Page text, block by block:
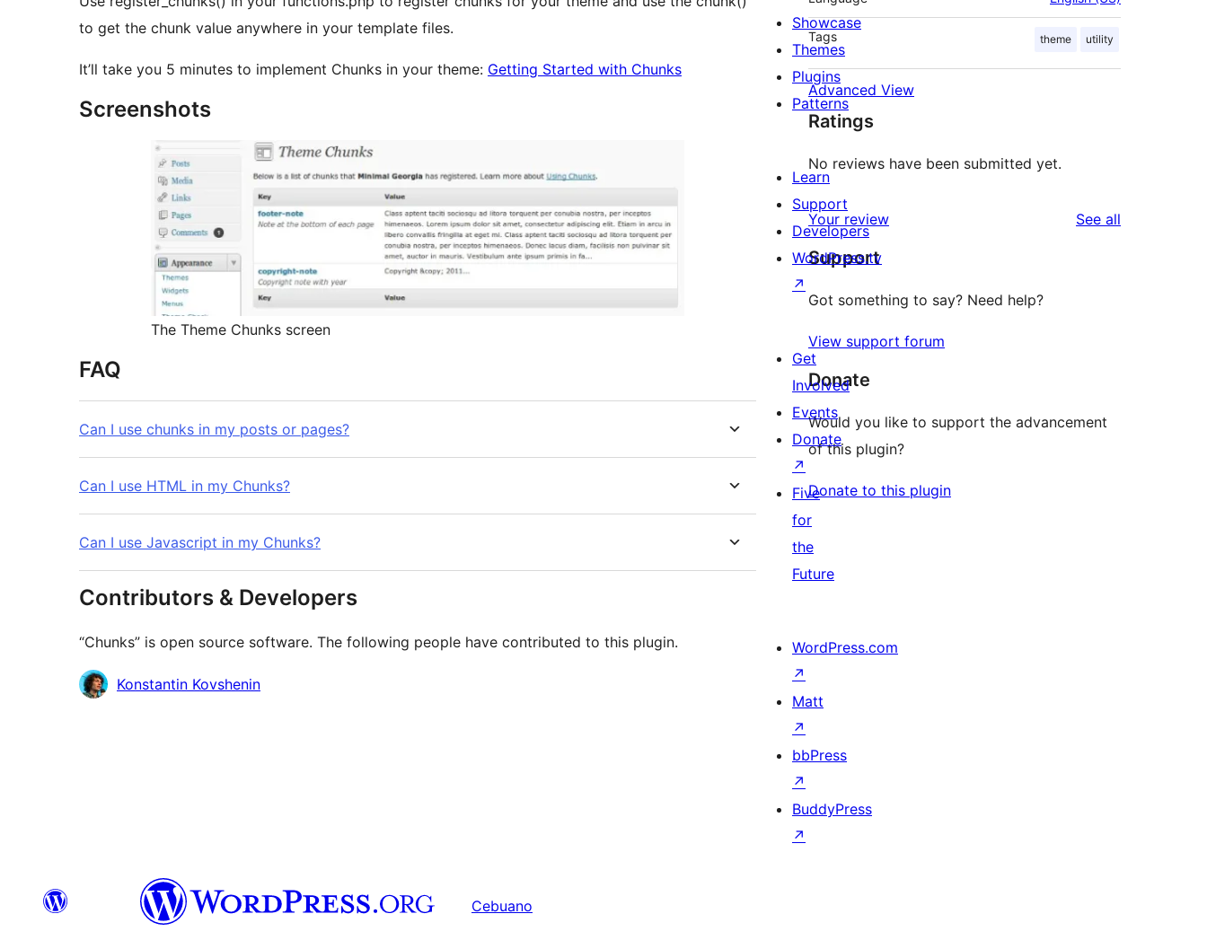
to get the chunk value anywhere in your template files.
It’ll take you 5 minutes to implement Chunks in your theme: Getting Started with Chunks
Screenshots
The Theme Chunks screen
FAQ
Can I use chunks in my posts or pages?
Can I use HTML in my Chunks?
Can I use Javascript in my Chunks?
Contributors & Developers
“Chunks” is open source software. The following people have contributed to this plugin.
Contributors
Konstantin Kovshenin
Tags theme utility
Advanced View
Ratings
No reviews have been submitted yet.
Your review See all
Support
Got something to say? Need help?
View support forum
Donate
Would you like to support the advancement
of this plugin?
Donate to this plugin
Showcase
Themes
Plugins
Patterns
Learn
Support
Developers
WordPress.tv
↗
Get
Involved
Events
Donate
↗
Five
for
the
Future
WordPress.com
↗
Matt
↗
bbPress
↗
BuddyPress
↗
Cebuano